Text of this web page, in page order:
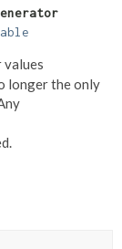
longer the only